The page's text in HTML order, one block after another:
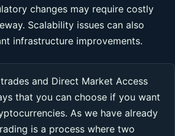
changes may require costly
Scalability issues can also
infrastructure improvements.
and Direct Market Access
that you can choose if you want
As we have already
is a process where two